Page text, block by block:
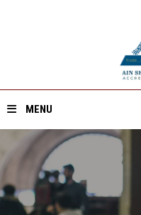
MENU
Home
About ASU